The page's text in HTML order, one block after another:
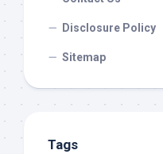
Disclosure Policy
Sitemap
Tags